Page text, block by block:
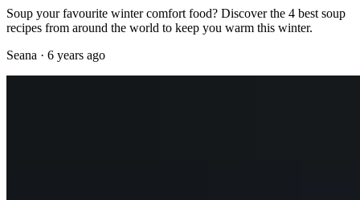
Soup your favourite winter comfort food? Discover the 4 best soup
recipes from around the world to keep you warm this winter.
Seana · 6 years ago